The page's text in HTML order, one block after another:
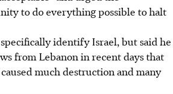
to do everything possible to halt
identify Israel, but said he
from Lebanon in recent days that
much destruction and many